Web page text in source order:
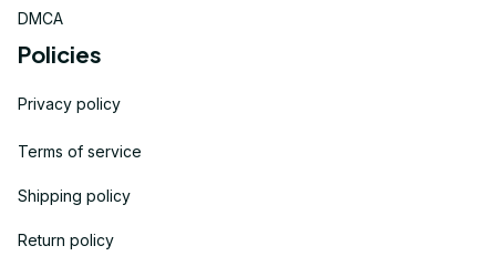
DMCA
Policies
Privacy policy
Terms of service
Shipping policy
Return policy